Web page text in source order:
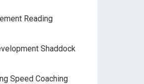
Reading
Shaddock
Speed Coaching